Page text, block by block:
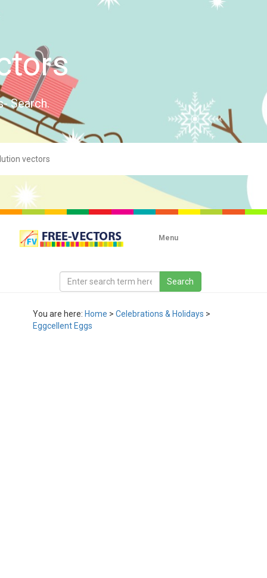
Search.
Menu
You are here: Home > Celebrations & Holidays >
Eggcellent Eggs